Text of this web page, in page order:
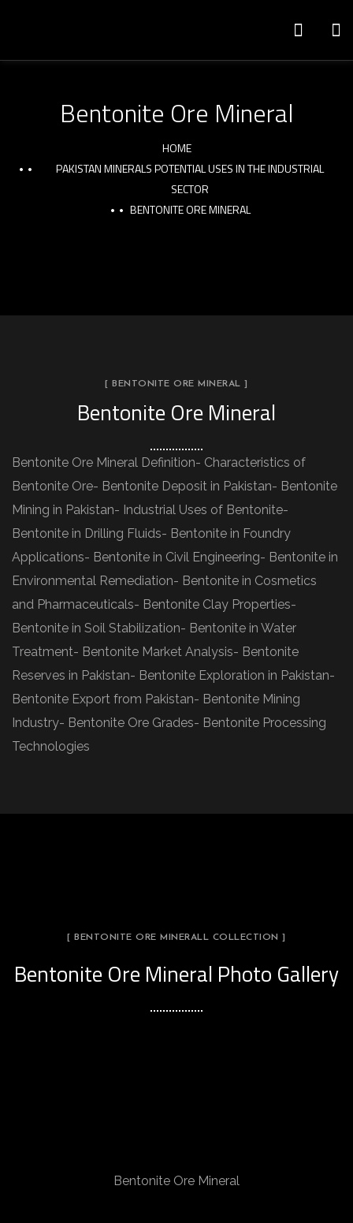
Bentonite Ore Mineral
HOME
PAKISTAN MINERALS POTENTIAL USES IN THE INDUSTRIAL
SECTOR
BENTONITE ORE MINERAL
[ BENTONITE ORE MINERAL ]
Bentonite Ore Mineral
Bentonite Ore Mineral Definition- Characteristics of
Bentonite Ore- Bentonite Deposit in Pakistan- Bentonite
Mining in Pakistan- Industrial Uses of Bentonite-
Bentonite in Drilling Fluids- Bentonite in Foundry
Applications- Bentonite in Civil Engineering- Bentonite in
Environmental Remediation- Bentonite in Cosmetics
and Pharmaceuticals- Bentonite Clay Properties-
Bentonite in Soil Stabilization- Bentonite in Water
Treatment- Bentonite Market Analysis- Bentonite
Reserves in Pakistan- Bentonite Exploration in Pakistan-
Bentonite Export from Pakistan- Bentonite Mining
Industry- Bentonite Ore Grades- Bentonite Processing
Technologies
[ BENTONITE ORE MINERALL COLLECTION ]
Bentonite Ore Mineral Photo Gallery
Bentonite Ore Mineral